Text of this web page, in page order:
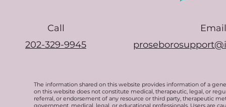
Call
202-329-9945
Email
The information shared on this website provides information of a
on this website does not constitute medical, therapeutic, legal, or
referral, or endorsement of any resource or third party, therapeutic
government, medical, legal, or educational professionals. Users are